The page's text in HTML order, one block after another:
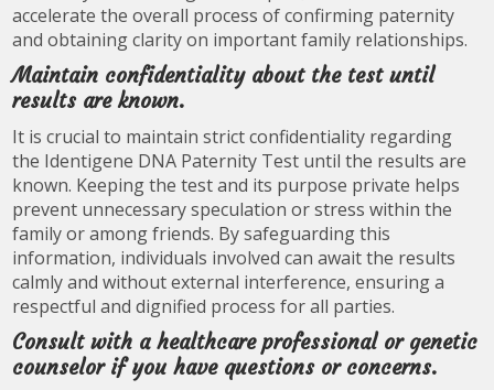
accelerate the overall process of confirming paternity
and obtaining clarity on important family relationships.
Maintain confidentiality about the test until
results are known.
It is crucial to maintain strict confidentiality regarding
the Identigene DNA Paternity Test until the results are
known. Keeping the test and its purpose private helps
prevent unnecessary speculation or stress within the
family or among friends. By safeguarding this
information, individuals involved can await the results
calmly and without external interference, ensuring a
respectful and dignified process for all parties.
Consult with a healthcare professional or genetic
counselor if you have questions or concerns.